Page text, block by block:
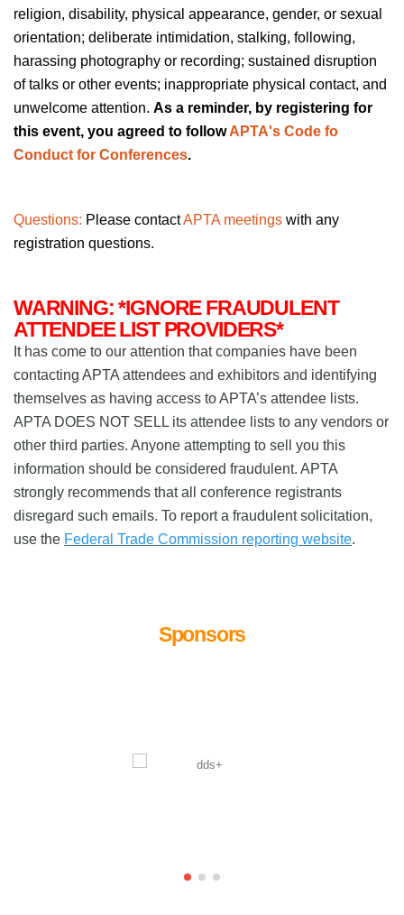
religion, disability, physical appearance, gender, or sexual
orientation; deliberate intimidation, stalking, following,
harassing photography or recording; sustained disruption
of talks or other events; inappropriate physical contact, and
unwelcome attention. As a reminder, by registering for
this event, you agreed to followAPTA's Code fo
Conduct for Conferences.
Questions: Please contactAPTA meetings with any
registration questions.
WARNING: *IGNORE FRAUDULENT
ATTENDEE LIST PROVIDERS*
It has come to our attention that companies have been
contacting APTA attendees and exhibitors and identifying
themselves as having access to APTA’s attendee lists.
APTA DOES NOT SELL its attendee lists to any vendors or
other third parties. Anyone attempting to sell you this
information should be considered fraudulent. APTA
strongly recommends that all conference registrants
disregard such emails. To report a fraudulent solicitation,
use the Federal Trade Commission reporting website.
Sponsors